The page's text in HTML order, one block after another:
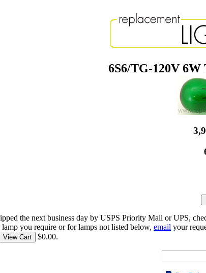
6S6/TG-120V
the next business day by USPS Priority Mail or UPS,
you require or for lamps not listed below, email your
View Cart $0.00.